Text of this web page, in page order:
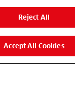
| 1-3 Station Road, St.
Registered in England
is a division of
by the Financial
byOneAgency.co
Reject All
Accept All Cookies